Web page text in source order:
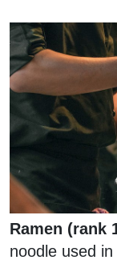
Ramen (rank
noodle used